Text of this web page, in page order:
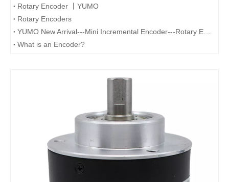
Rotary Encoder 丨YUMO
Rotary Encoders
What is an Encoder?